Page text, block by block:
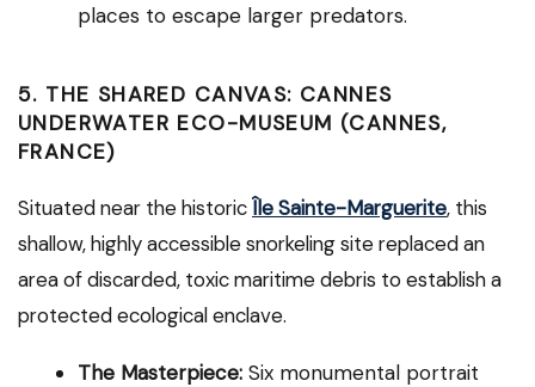
places to escape larger predators.
5. THE SHARED CANVAS: CANNES
UNDERWATER ECO-MUSEUM (CANNES,
FRANCE)
Situated near the historicÎle Sainte-Marguerite, this
shallow, highly accessible snorkeling site replaced an
area of discarded, toxic maritime debris to establish a
protected ecological enclave.
The Masterpiece: Six monumental portrait